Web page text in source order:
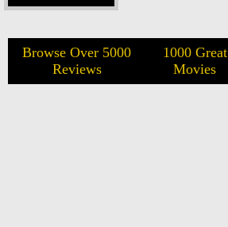
Browse Over 5000
Reviews
1000 Great
Movies